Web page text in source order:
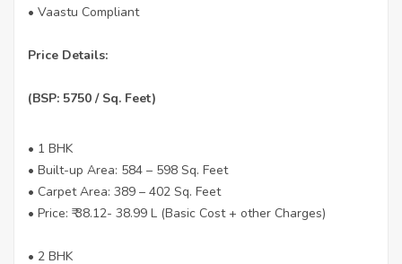
• Vaastu Compliant
Price Details:
(BSP: 5750 / Sq. Feet)
• 1 BHK
• Built-up Area: 584 – 598 Sq. Feet
• Carpet Area: 389 – 402 Sq. Feet
• Price: ₹ 38.12- 38.99 L (Basic Cost + other Charges)
• 2 BHK